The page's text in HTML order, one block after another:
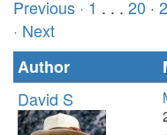
Previous · 1 . . . 20 ·
· Next
Author
David S